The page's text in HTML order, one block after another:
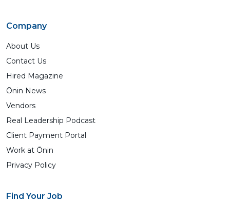
Company
About Us
Contact Us
Hired Magazine
Ōnin News
Vendors
Real Leadership Podcast
Client Payment Portal
Work at Ōnin
Privacy Policy
Find Your Job